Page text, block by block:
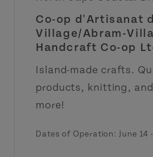
Co-op d'Artisanat
Village/Abram-
Handcraft Co-op
Island-made crafts.
products, knitting,
more!
Dates of Operation: June 14 -